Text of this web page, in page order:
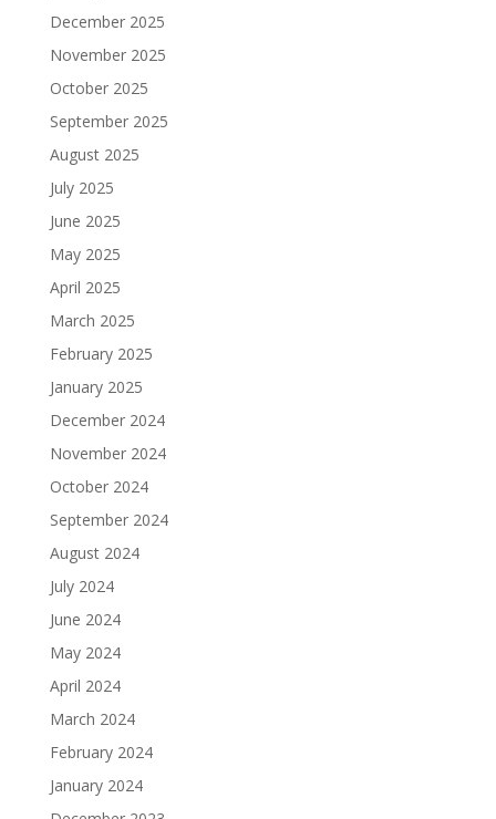
December 2025
November 2025
October 2025
September 2025
August 2025
July 2025
June 2025
May 2025
April 2025
March 2025
February 2025
January 2025
December 2024
November 2024
October 2024
September 2024
August 2024
July 2024
June 2024
May 2024
April 2024
March 2024
February 2024
January 2024